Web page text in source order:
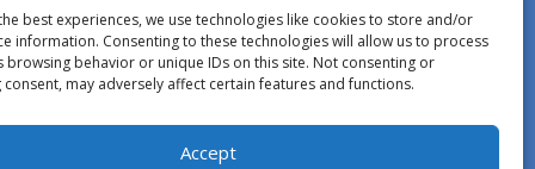
best experiences, we use technologies like cookies to store and/or
information. Consenting to these technologies will allow us to process
browsing behavior or unique IDs on this site. Not consenting or
may adversely affect certain features and functions.
Accept